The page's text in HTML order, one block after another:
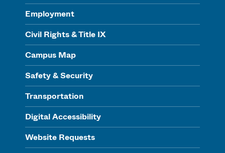
Employment
Civil Rights & Title IX
Campus Map
Safety & Security
Transportation
Digital Accessibility
Website Requests